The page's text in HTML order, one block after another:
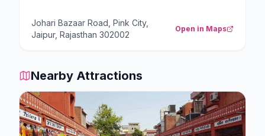
Johari Bazaar Road, Pink City,
Jaipur, Rajasthan 302002
Open in Maps
Nearby Attractions